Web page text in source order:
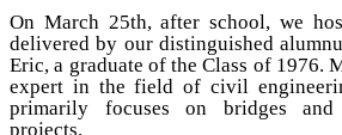
On March 25th, after school, we
delivered by our distinguished
Eric, a graduate of the Class of 1976.
expert in the field of civil
primarily focuses on bridges and
projects.